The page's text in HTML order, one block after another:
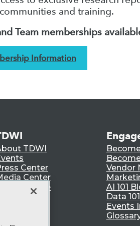
and training.
Team memberships
Information
TDWI
Center
Center
TDWI Europe
Vendor
AI 101
Data
Events